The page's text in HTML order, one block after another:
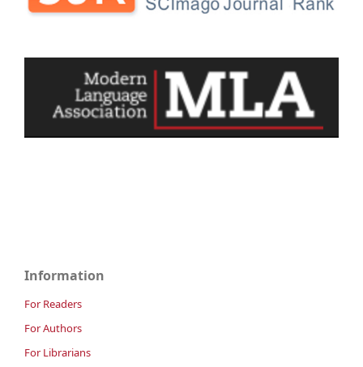
Information
For Readers
For Authors
For Librarians